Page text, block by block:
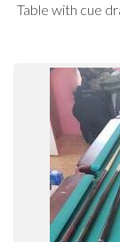
Table with cue